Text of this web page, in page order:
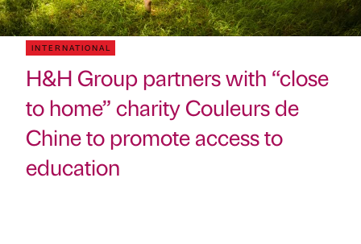
INTERNATIONAL
H&H Group partners with “close
to home” charity Couleurs de
Chine to promote access to
education